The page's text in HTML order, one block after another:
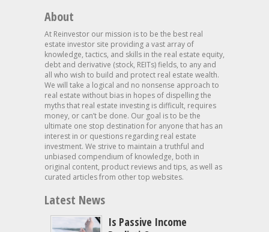
About
At Reinvestor our mission is to be the best real
estate investor site providing a vast array of
knowledge, tactics, and skills in the real estate equity,
debt and derivative (stock, REITs) fields, to any and
all who wish to build and protect real estate wealth.
We will take a logical and no nonsense approach to
real estate without bias in hopes of dispelling the
myths that real estate investing is difficult, requires
money, or can’t be done. Our goal is to be the
ultimate one stop destination for anyone that has an
interest in or questions regarding real estate
investment. We strive to maintain a truthful and
unbiased compendium of knowledge, both in
original content, product reviews and tips, as well as
curated articles from other top websites.
Latest News
Is Passive Income